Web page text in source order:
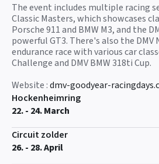
The event includes multiple racing
Classic Masters, which showcases
Porsche 911 and BMW M3, and the
powerful GT3. There's also the DMV
endurance race with various car
Challenge and DMV BMW 318ti Cup.
Website :dmv-goodyear-
Hockenheimring
22. - 24. March
Circuit zolder
26. - 28. April